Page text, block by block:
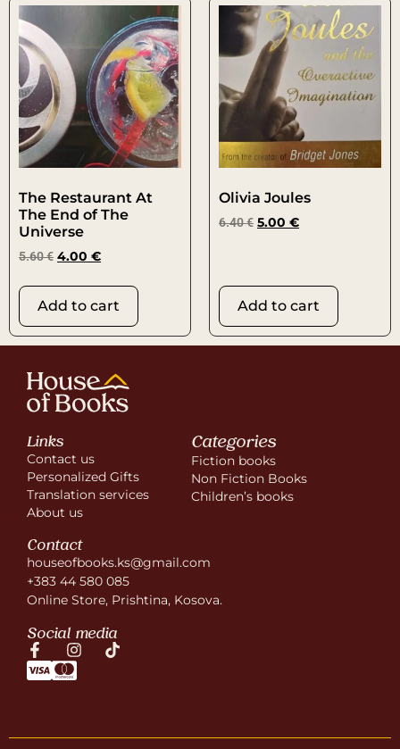
The Restaurant At
The End of The
Universe
5.60€ 4.00 €
Add to cart
Olivia Joules
6.40€ 5.00 €
Add to cart
Links
Contact us
Personalized Gifts
Translation services
About us
Categories
Fiction books
Non Fiction Books
Children’s books
Contact
houseofbooks.ks@gmail.com
+383 44 580 085
Online Store, Prishtina, Kosova.
Social media